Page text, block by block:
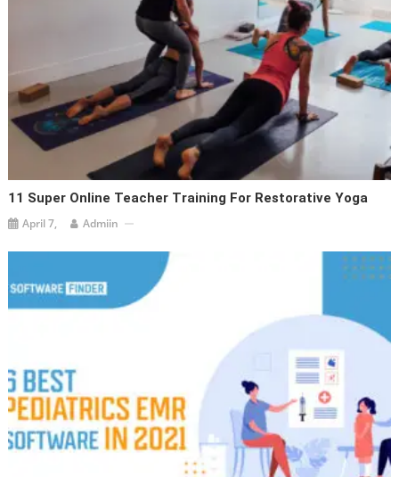
11 Super Online Teacher Training For Restorative Yoga
April 7, Admiin